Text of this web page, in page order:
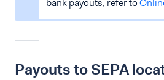
bank payouts, refer to
Payouts to SEPA